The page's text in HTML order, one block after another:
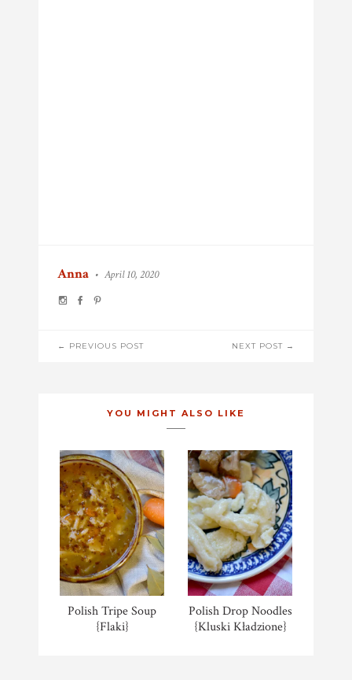
Anna • April 10, 2020
POST
← PREVIOUS POST NEXT POST →
YOU MIGHT ALSO LIKE
Polish Tripe Soup
{Flaki}
Polish Drop Noodles
{Kluski Kładzione}